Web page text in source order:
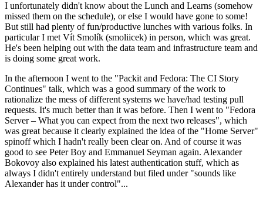
I unfortunately didn't know about the Lunch and Learns (somehow
missed them on the schedule), or else I would have gone to some!
But still had plenty of fun/productive lunches with various folks. In
particular I met Vít Smolík (smoliicek) in person, which was great.
He's been helping out with the data team and infrastructure team and
is doing some great work.
In the afternoon I went to the "Packit and Fedora: The CI Story
Continues" talk, which was a good summary of the work to
rationalize the mess of different systems we have/had testing pull
requests. It's much better than it was before. Then I went to "Fedora
Server – What you can expect from the next two releases", which
was great because it clearly explained the idea of the "Home Server"
spinoff which I hadn't really been clear on. And of course it was
good to see Peter Boy and Emmanuel Seyman again. Alexander
Bokovoy also explained his latest authentication stuff, which as
always I didn't entirely understand but filed under "sounds like
Alexander has it under control"...